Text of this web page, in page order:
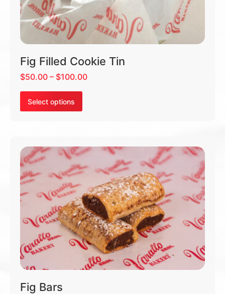
Fig Filled Cookie Tin
$50.00 – $100.00
Select options
Fig Bars